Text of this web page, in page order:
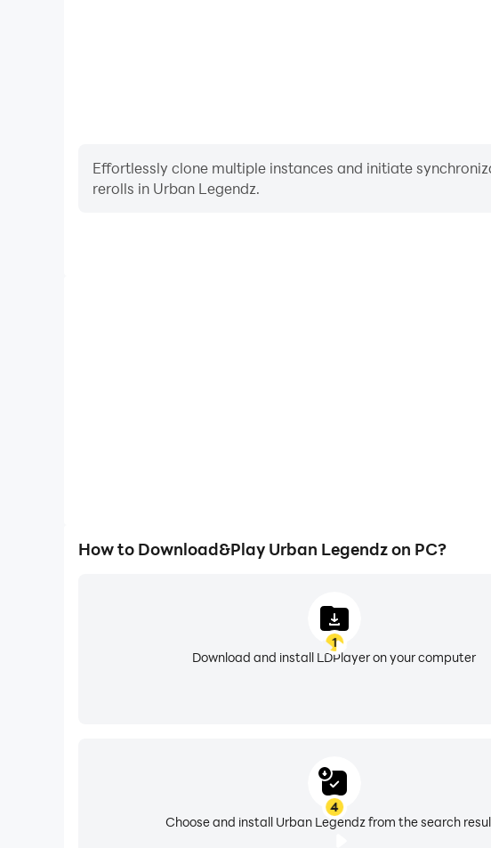
Effortlessly clone multiple instances and initiate
rerolls in Urban Legendz.
How to Download&Play Urban Legendz on PC?
1
Download and install LDPlayer on your computer
4
Choose and install Urban Legendz from the search